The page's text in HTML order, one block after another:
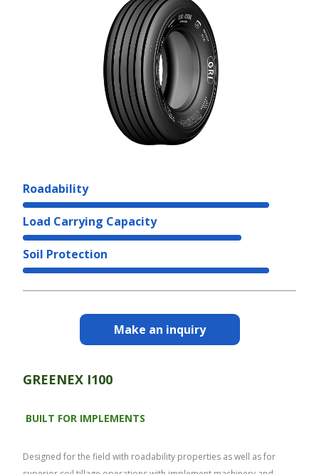
Roadability
Load Carrying Capacity
Soil Protection
Make an inquiry
GREENEX I100
BUILT FOR IMPLEMENTS
Designed for the field with roadability properties as well as for